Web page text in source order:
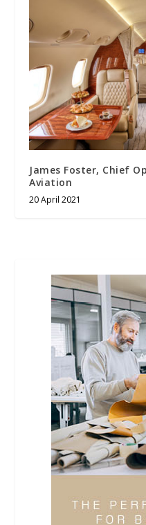
James Foster, Chief
Aviation
20 April 2021